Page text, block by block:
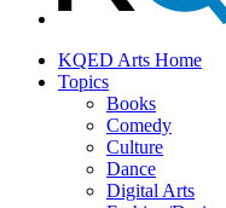
KQED Arts Home
Topics
Books
Comedy
Culture
Dance
Digital Arts